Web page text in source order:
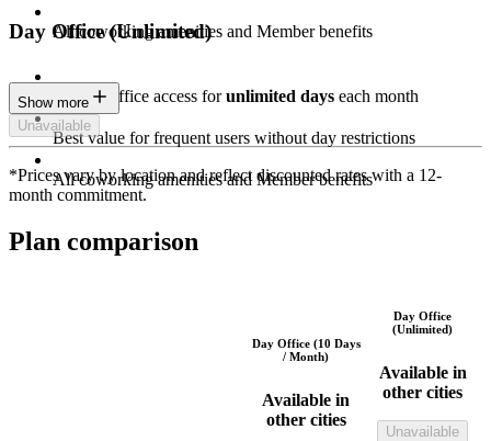
All coworking amenities and Member benefits
Day Office (Unlimited)
Private Office access forunlimited days each month
Best value for frequent users without day restrictions
All coworking amenities and Member benefits
Show more
Unavailable
*Prices vary by location and reflect discounted rates with a 12-
month commitment.
Plan comparison
Day Office (10 Days
/ Month)
Available in
other cities
Day Office
(Unlimited)
Available in
other cities
Unavailable